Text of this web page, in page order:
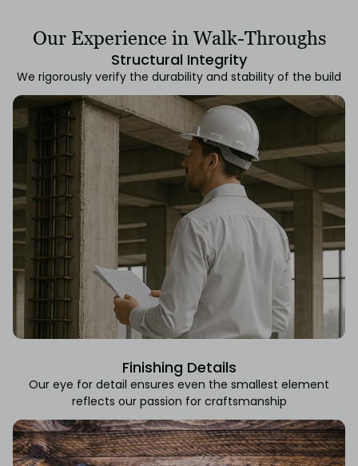
Our Experience in Walk-Throughs
Structural Integrity
We rigorously verify the durability and stability of the build
Finishing Details
Our eye for detail ensures even the smallest element
reflects our passion for craftsmanship